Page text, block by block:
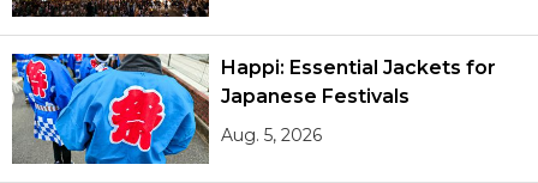
Happi: Essential Jackets for
Japanese Festivals
Aug. 5, 2026